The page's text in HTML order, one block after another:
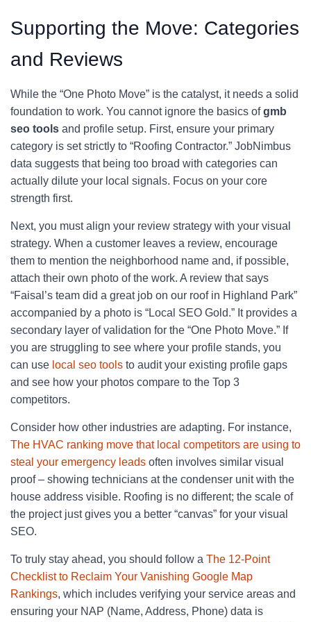
Supporting the Move: Categories
and Reviews
While the “One Photo Move” is the catalyst, it needs a solid
foundation to work. You cannot ignore the basics ofgmb
seo tools and profile setup. First, ensure your primary
category is set strictly to “Roofing Contractor.” JobNimbus
data suggests that being too broad with categories can
actually dilute your local signals. Focus on your core
strength first.
Next, you must align your review strategy with your visual
strategy. When a customer leaves a review, encourage
them to mention the neighborhood name and, if possible,
attach their own photo of the work. A review that says
“Faisal’s team did a great job on our roof in Highland Park”
accompanied by a photo is “Local SEO Gold.” It provides a
secondary layer of validation for the “One Photo Move.” If
you are struggling to see where your profile stands, you
can use local seo tools to audit your existing profile gaps
and see how your photos compare to the Top 3
competitors.
Consider how other industries are adapting. For instance,
The HVAC ranking move that local competitors are using to
steal your emergency leads often involves similar visual
proof – showing technicians at the condenser unit with the
house address visible. Roofing is no different; the scale of
the project just gives you a better “canvas” for your visual
SEO.
To truly stay ahead, you should follow a The 12-Point
Checklist to Reclaim Your Vanishing Google Map
Rankings, which includes verifying your service areas and
ensuring your NAP (Name, Address, Phone) data is